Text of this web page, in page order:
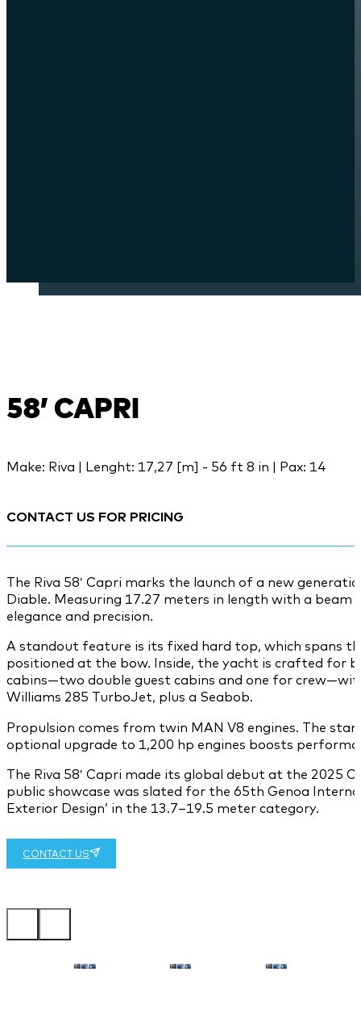
58’ CAPRI
Make: Riva | Lenght: 17,27 [m] - 56 ft 8 in | Pax: 14
CONTACT US FOR PRICING
The Riva 58′ Capri marks the launch of a new
Diable. Measuring 17.27 meters in length with a
elegance and precision.
A standout feature is its fixed hard top, which spans
positioned at the bow. Inside, the yacht is crafted for
cabins—two double guest cabins and one for
Williams 285 TurboJet, plus a Seabob.
Propulsion comes from twin MAN V8 engines. The
optional upgrade to 1,200 hp engines boosts
The Riva 58′ Capri made its global debut at the 2025
public showcase was slated for the 65th Genoa
Exterior Design’ in the 13.7–19.5 meter category.
CONTACT US